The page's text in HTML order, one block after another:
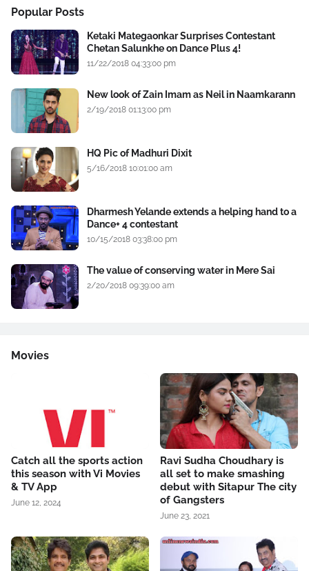
Popular Posts
Ketaki Mategaonkar Surprises Contestant
Chetan Salunkhe on Dance Plus 4!
11/22/2018 04:33:00 pm
New look of Zain Imam as Neil in Naamkarann
2/19/2018 01:13:00 pm
HQ Pic of Madhuri Dixit
5/16/2018 10:01:00 am
Dharmesh Yelande extends a helping hand to a
Dance+ 4 contestant
10/15/2018 03:38:00 pm
The value of conserving water in Mere Sai
2/20/2018 09:39:00 am
Movies
Catch all the sports action
this season with Vi Movies
& TV App
June 12, 2024
Ravi Sudha Choudhary is
all set to make smashing
debut with Sitapur The city
of Gangsters
June 23, 2021